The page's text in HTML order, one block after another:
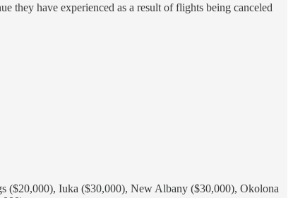
they have experienced as a result of flights being canceled
($20,000), Iuka ($30,000), New Albany ($30,000), Okolona